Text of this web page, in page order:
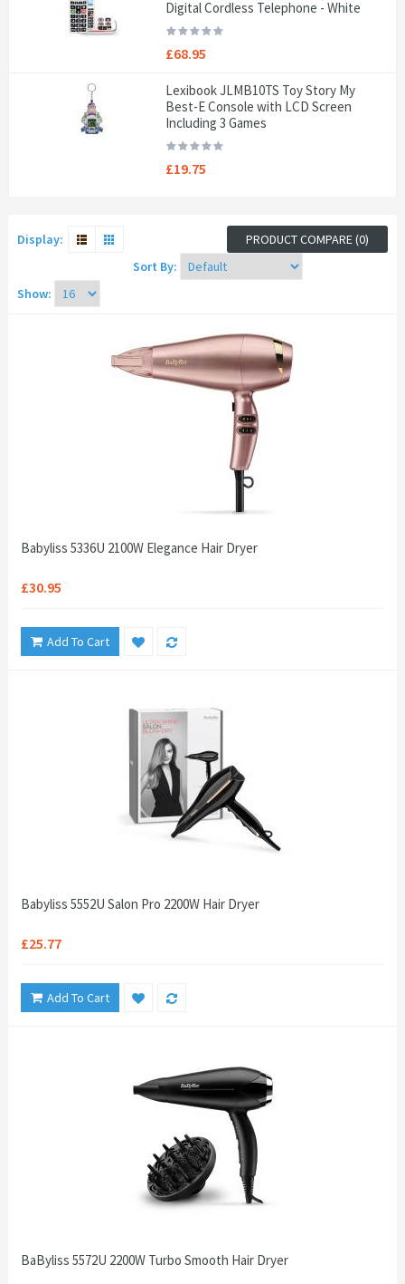
Digital Cordless Telephone - White
£68.95
Lexibook JLMB10TS Toy Story My
Best-E Console with LCD Screen
Including 3 Games
£19.75
Display:
PRODUCT COMPARE (0)
Sort By:
Show:
Babyliss 5336U 2100W Elegance Hair Dryer
£30.95
Add To Cart
Babyliss 5552U Salon Pro 2200W Hair Dryer
£25.77
Add To Cart
BaByliss 5572U 2200W Turbo Smooth Hair Dryer